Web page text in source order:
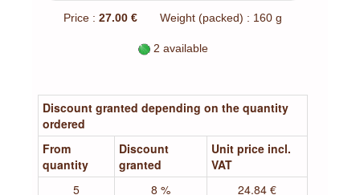
Price :27.00 € Weight (packed) : 160 g
2 available
Discount granted depending on the quantity
ordered
From
quantity
Discount
granted
Unit price incl.
VAT
5
8 % 24.84 €